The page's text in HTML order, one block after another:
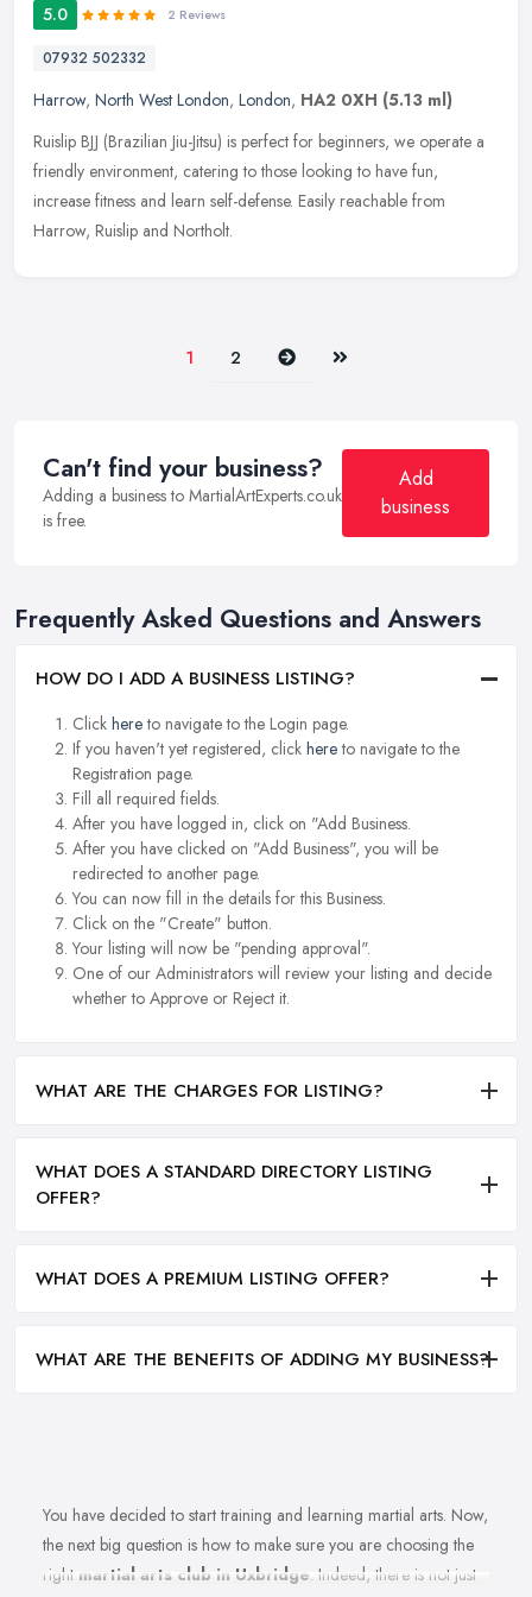
5.0 2 Reviews
07932 502332
Harrow, North West London, London, HA2 0XH (5.13 ml)
Ruislip BJJ (Brazilian Jiu-Jitsu) is perfect for beginners, we operate a
friendly environment, catering to those looking to have fun,
increase fitness and learn self-defense. Easily reachable from
Harrow, Ruislip and Northolt.
1 2 Next Last
Can't find your business?
Adding a business to MartialArtExperts.co.uk
is free.
Add
business
Frequently Asked Questions and Answers
HOW DO I ADD A BUSINESS LISTING?
Click hereto navigate to the Login page.
If you haven't yet registered, click hereto navigate to the
Registration page.
Fill all required fields.
After you have logged in, click on "Add Business.
After you have clicked on "Add Business", you will be
redirected to another page.
You can now fill in the details for this Business.
Click on the "Create" button.
Your listing will now be "pending approval".
One of our Administrators will review your listing and decide
whether to Approve or Reject it.
WHAT ARE THE CHARGES FOR LISTING?
WHAT DOES A STANDARD DIRECTORY LISTING
OFFER?
WHAT DOES A PREMIUM LISTING OFFER?
WHAT ARE THE BENEFITS OF ADDING MY BUSINESS?
You have decided to start training and learning martial arts. Now,
the next big question is how to make sure you are choosing the
right martial arts club in Uxbridge. Indeed, there is not just